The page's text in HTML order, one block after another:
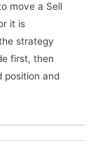
move a Sell
it is
strategy
first, then
position and